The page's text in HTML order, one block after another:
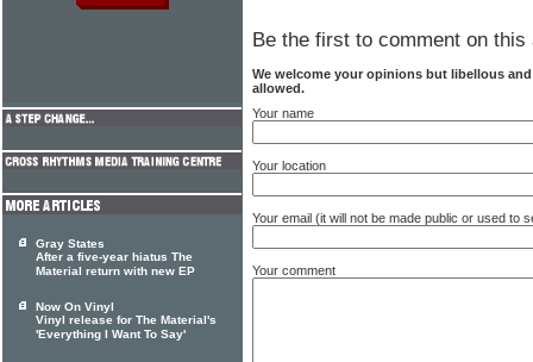
Be the first to comment on this
We welcome your opinions but libellous
allowed.
Your name
Your location
Your email (it will not be made public or used to
Your comment
Gray States
After a five-year hiatus The
Material return with new EP
Now On Vinyl
Vinyl release for The Material's
'Everything I Want To Say'